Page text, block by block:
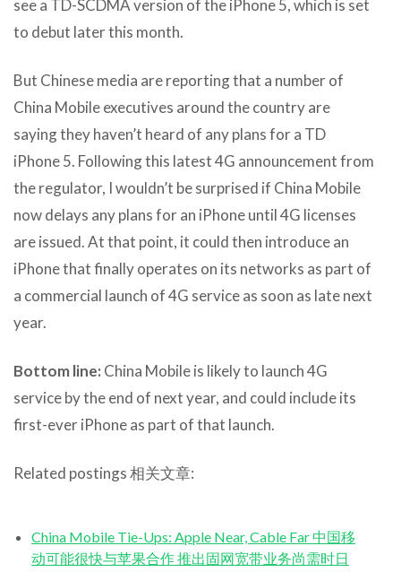
see a TD-SCDMA version of the iPhone 5, which is set
to debut later this month.
But Chinese media are reporting that a number of
China Mobile executives around the country are
saying they haven’t heard of any plans for a TD
iPhone 5. Following this latest 4G announcement from
the regulator, I wouldn’t be surprised if China Mobile
now delays any plans for an iPhone until 4G licenses
are issued. At that point, it could then introduce an
iPhone that finally operates on its networks as part of
a commercial launch of 4G service as soon as late next
year.
Bottom line: China Mobile is likely to launch 4G
service by the end of next year, and could include its
first-ever iPhone as part of that launch.
Related postings 相关文章:
China Mobile Tie-Ups: Apple Near, Cable Far 中国移
动可能很快与苹果合作 推出固网宽带业务尚需时日